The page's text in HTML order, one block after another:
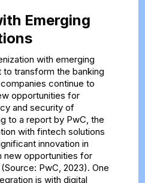
Emerging
with emerging
transform the banking
continue to
opportunities for
and security of
to a report by PwC, the
with fintech solutions
innovation in
new opportunities for
PwC, 2023). One
is with digital